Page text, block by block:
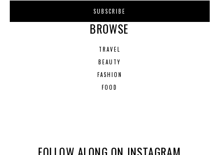
BROWSE
TRAVEL
BEAUTY
FASHION
FOOD